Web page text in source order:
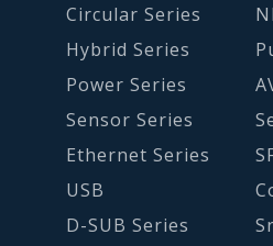
Circular Series
Hybrid Series
Power Series
Sensor Series
Ethernet Series
USB
D-SUB Series